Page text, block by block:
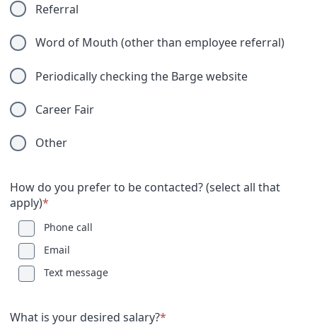
Referral
Word of Mouth (other than employee referral)
Periodically checking the Barge website
Career Fair
Other
How do you prefer to be contacted? (select all that
apply)*
Phone call
Email
Text message
What is your desired salary?*